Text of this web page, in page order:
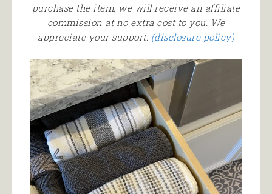
purchase the item, we will receive an affiliate
commission at no extra cost to you. We
appreciate your support. (disclosure policy)